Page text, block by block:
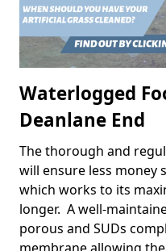
Waterlogged
Deanlane End
The thorough and
will ensure less money
which works to its
longer. A well-
porous and SUDs